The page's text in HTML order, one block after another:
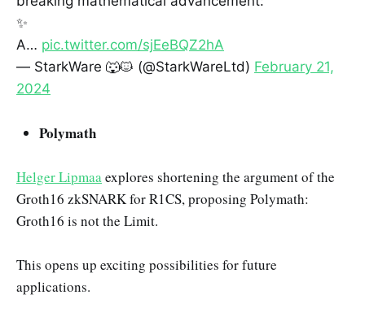
✨
A… pic.twitter.com/sjEeBQZ2hA
— StarkWare 🐺🐱 (@StarkWareLtd) February 21,
2024
Polymath
Helger Lipmaaexplores shortening the argument of the
Groth16 zkSNARK for R1CS, proposing Polymath:
Groth16 is not the Limit.
This opens up exciting possibilities for future
applications.